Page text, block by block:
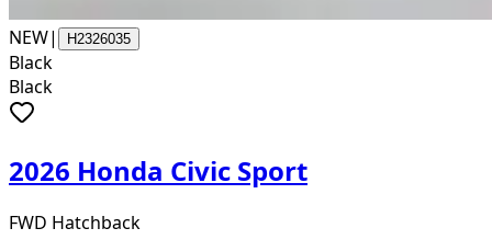
NEW| H2326035
Black
Black
2026 Honda Civic Sport
FWD Hatchback